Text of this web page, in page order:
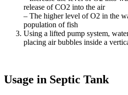
release of CO2 into the air
– The higher level of O2 in the
population of fish
Using a lifted pump system,
placing air bubbles inside a
Usage in Septic Tank